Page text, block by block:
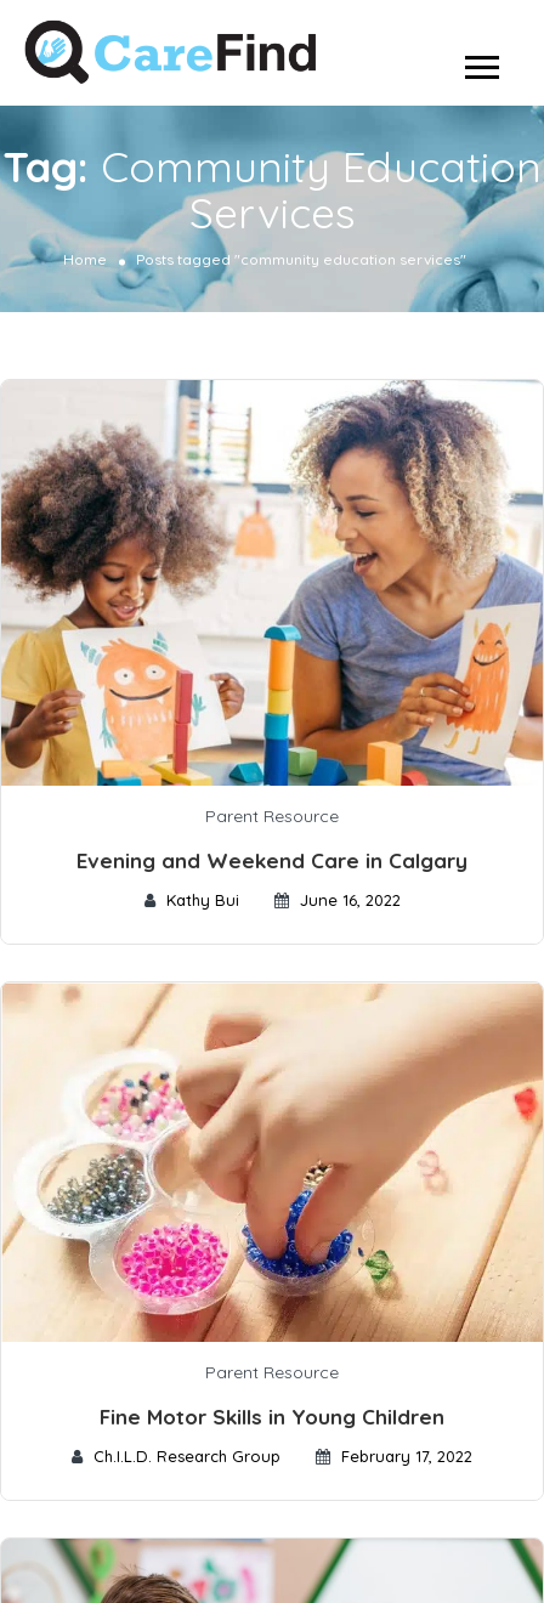
Tag: Community Education
Services
Home Posts tagged "community education services"
Parent Resource
Evening and Weekend Care in Calgary
Kathy Bui June 16, 2022
Parent Resource
Fine Motor Skills in Young Children
Ch.I.L.D. Research Group February 17, 2022